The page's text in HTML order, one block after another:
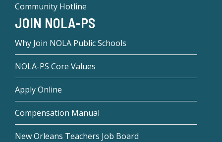
Community Hotline
JOIN NOLA-PS
Why Join NOLA Public Schools
NOLA-PS Core Values
Apply Online
Compensation Manual
New Orleans Teachers Job Board